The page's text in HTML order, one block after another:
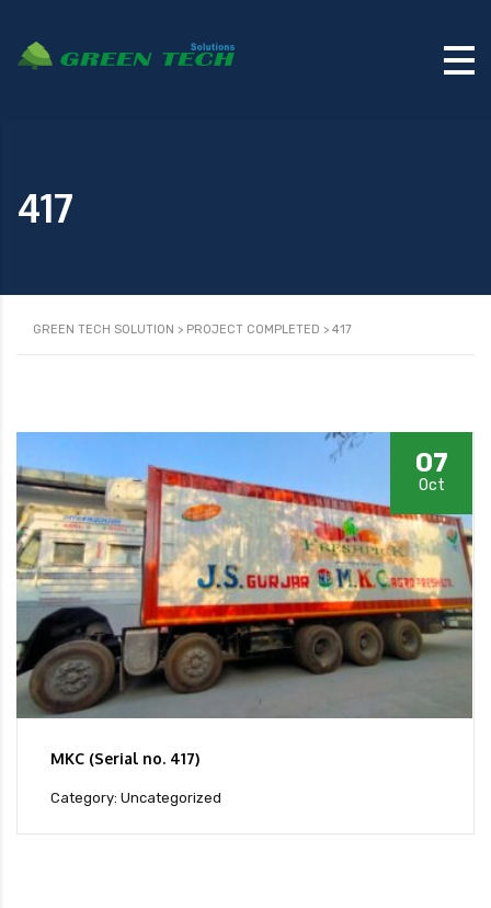
417
GREEN TECH SOLUTION > PROJECT COMPLETED > 417
07
Oct
MKC (Serial no. 417)
Category: Uncategorized